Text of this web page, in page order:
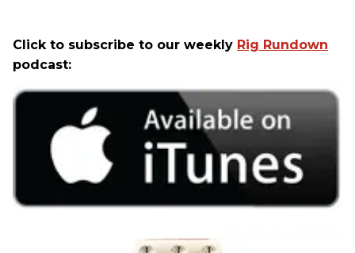
Click to subscribe to our weekly Rig Rundown
podcast: